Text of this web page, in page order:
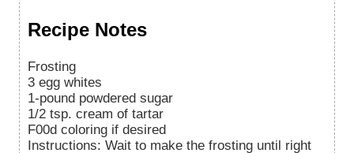
Recipe Notes
Frosting
3 egg whites
1-pound powdered sugar
1/2 tsp. cream of tartar
F00d coloring if desired